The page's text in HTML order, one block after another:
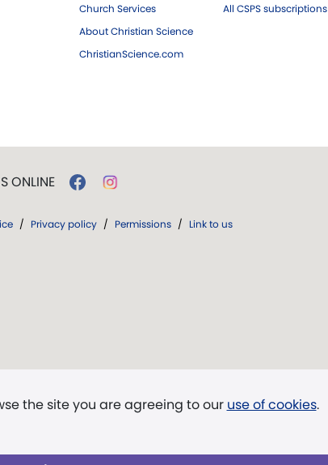
Church Services
About Christian Science
ChristianScience.com
All CSPS subscriptions
the site you are agreeing to our use of cookies.
ONLINE
/ Privacy policy / Permissions / Link to us